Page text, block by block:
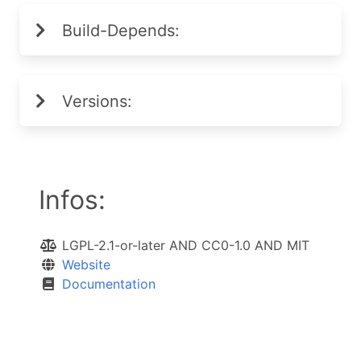
Build-Depends:
Versions:
Infos:
LGPL-2.1-or-later AND CC0-1.0 AND MIT
Website
Documentation